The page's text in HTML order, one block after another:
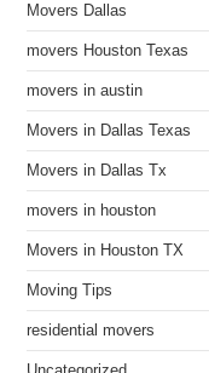
Movers Dallas
movers Houston Texas
movers in austin
Movers in Dallas Texas
Movers in Dallas Tx
movers in houston
Movers in Houston TX
Moving Tips
residential movers